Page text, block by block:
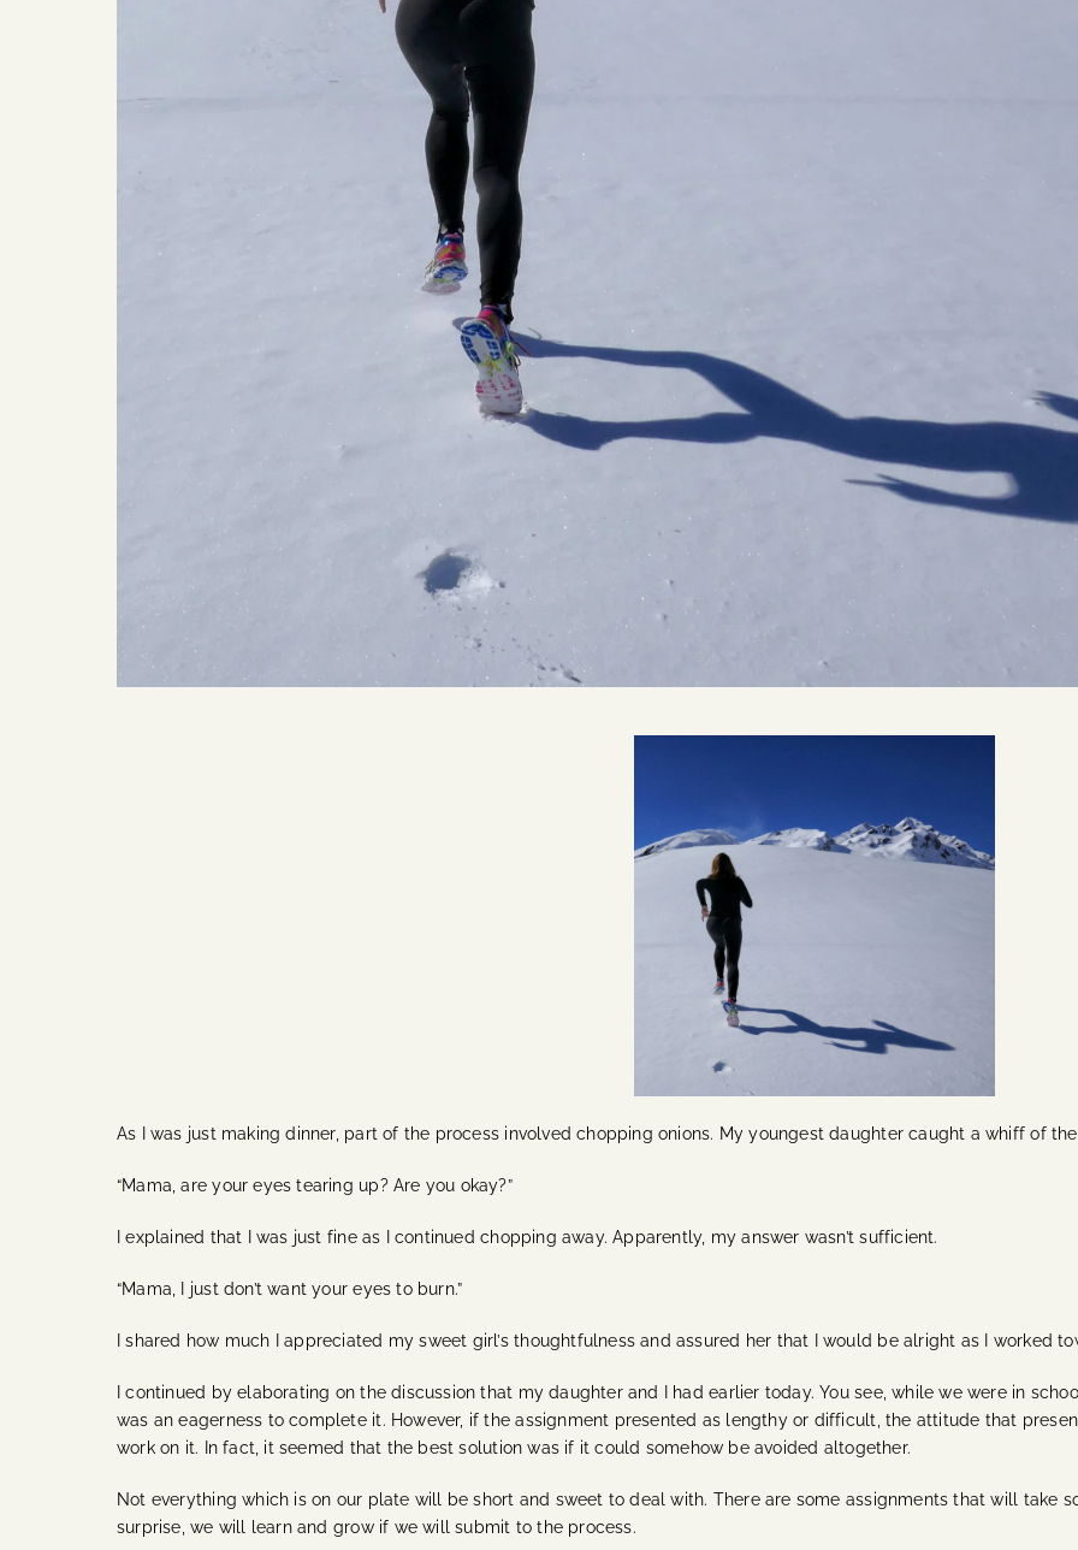
As I was just making dinner, part of the process involved chopping onions. My youngest daughter caught a whiff of
“Mama, are your eyes tearing up? Are you okay?”
I explained that I was just fine as I continued chopping away. Apparently, my answer wasn’t sufficient.
“Mama, I just don’t want your eyes to burn.”
I shared how much I appreciated my sweet girl’s thoughtfulness and assured her that I would be alright as I worked
I continued by elaborating on the discussion that my daughter and I had earlier today. You see, while we were in
was an eagerness to complete it. However, if the assignment presented as lengthy or difficult, the attitude that
work on it. In fact, it seemed that the best solution was if it could somehow be avoided altogether.
Not everything which is on our plate will be short and sweet to deal with. There are some assignments that will take
surprise, we will learn and grow if we will submit to the process.